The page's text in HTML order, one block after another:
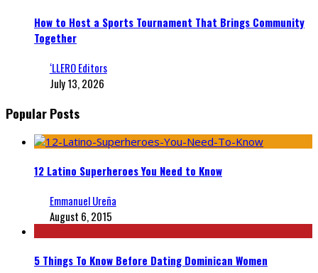
How to Host a Sports Tournament That Brings Community
Together
‘LLERO Editors
July 13, 2026
Popular Posts
12 Latino Superheroes You Need to Know
Emmanuel Ureña
August 6, 2015
5 Things To Know Before Dating Dominican Women